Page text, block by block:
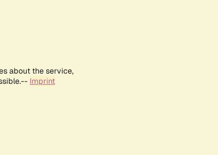
about the service,
Imprint